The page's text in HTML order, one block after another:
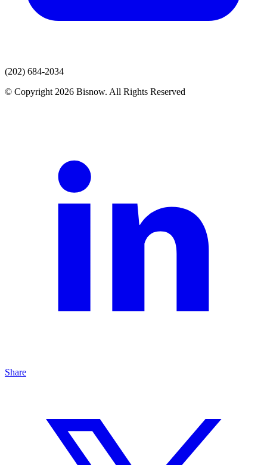
(202) 684-2034
© Copyright 2026 Bisnow. All Rights Reserved
Share